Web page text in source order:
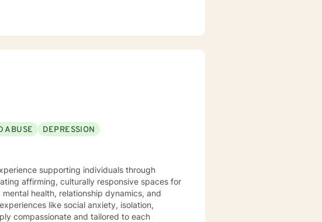
ABUSE DEPRESSION
supporting individuals through
affirming, culturally responsive spaces for
health, relationship dynamics, and
compassionate and tailored to each